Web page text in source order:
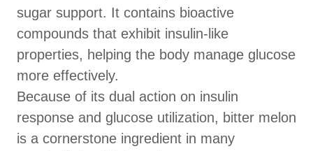
sugar support. It contains bioactive
compounds that exhibit insulin-like
properties, helping the body manage glucose
more effectively.
Because of its dual action on insulin
response and glucose utilization, bitter melon
is a cornerstone ingredient in many